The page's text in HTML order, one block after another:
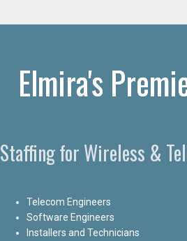
Elmira's
Staffing for Wireless &
Telecom Engineers
Software Engineers
Installers and Technicians